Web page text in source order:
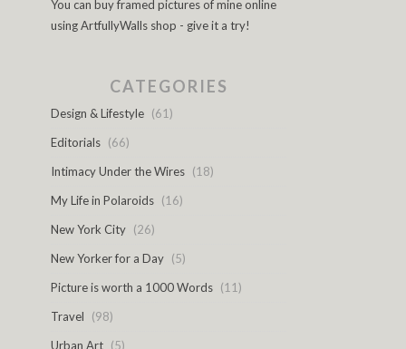
You can buy framed pictures of mine online
using ArtfullyWalls shop - give it a try!
CATEGORIES
Design & Lifestyle (61)
Editorials (66)
Intimacy Under the Wires (18)
My Life in Polaroids (16)
New York City (26)
New Yorker for a Day (5)
Picture is worth a 1000 Words (11)
Travel
(98)
Urban Art (5)